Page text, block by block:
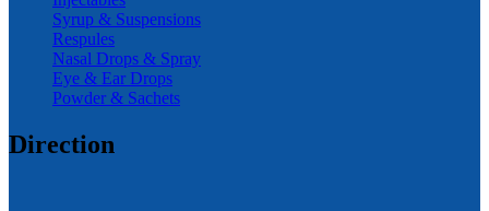
Syrup & Suspensions
Respules
Nasal Drops & Spray
Eye & Ear Drops
Powder & Sachets
Direction